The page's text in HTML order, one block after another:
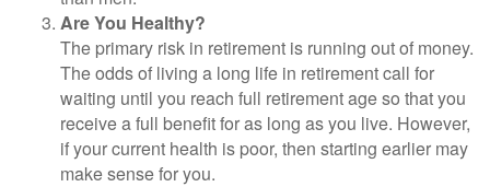
Are You Healthy?
The primary risk in retirement is running out of money.
The odds of living a long life in retirement call for
waiting until you reach full retirement age so that you
receive a full benefit for as long as you live. However,
if your current health is poor, then starting earlier may
make sense for you.